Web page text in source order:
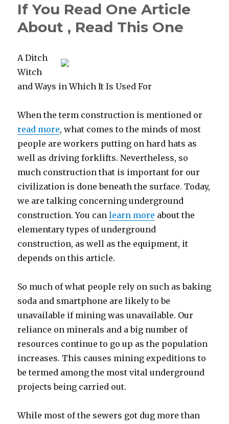
One
About
This
If You Read One Article
About , Read This One
A Ditch
Witch
and Ways in Which It Is Used For
When the term construction is mentioned or
read more, what comes to the minds of most
people are workers putting on hard hats as
well as driving forklifts. Nevertheless, so
much construction that is important for our
civilization is done beneath the surface. Today,
we are talking concerning underground
construction. You canlearn more about the
elementary types of underground
construction, as well as the equipment, it
depends on this article.
So much of what people rely on such as baking
soda and smartphone are likely to be
unavailable if mining was unavailable. Our
reliance on minerals and a big number of
resources continue to go up as the population
increases. This causes mining expeditions to
be termed among the most vital underground
projects being carried out.
While most of the sewers got dug more than